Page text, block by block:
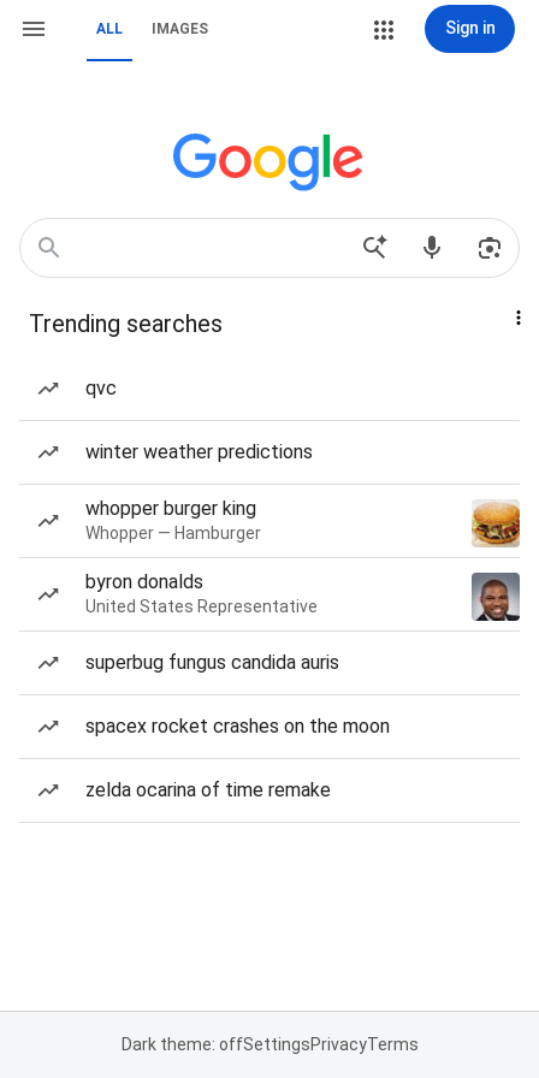
ALL IMAGES Sign in
Trending searches
qvc
winter weather predictions
whopper burger king
Whopper — Hamburger
byron donalds
United States Representative
superbug fungus candida auris
spacex rocket crashes on the moon
zelda ocarina of time remake
Dark theme: offSettingsPrivacyTerms